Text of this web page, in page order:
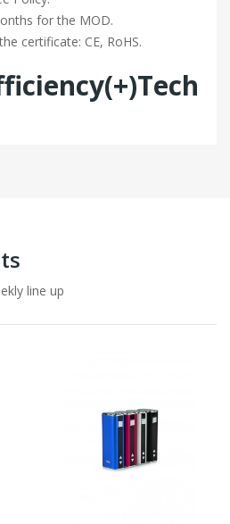
for the MOD.
certificate: CE, RoHS.
line up